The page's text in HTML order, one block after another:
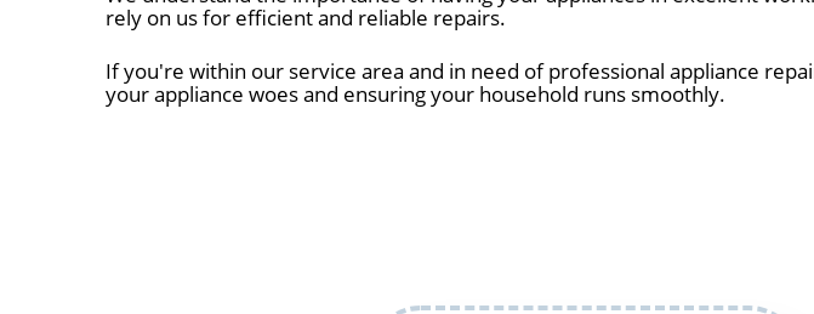
rely on us for efficient and reliable repairs.
If you're within our service area and in need of professional appliance
your appliance woes and ensuring your household runs smoothly.